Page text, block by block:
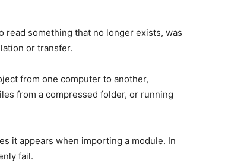
something that no longer exists, was
or transfer.
from one computer to another,
from a compressed folder, or running
it appears when importing a module. In
fail.